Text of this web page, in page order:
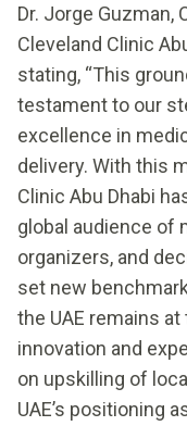
Dr. Jorge Guzman,
Cleveland Clinic
stating, “This
testament to our
excellence in
delivery. With this
Clinic Abu Dhabi
global audience of
organizers, and
set new
the UAE remains
innovation and
on upskilling of
UAE’s positioning